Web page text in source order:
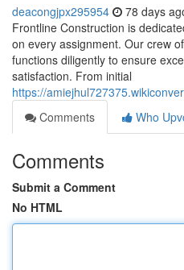
deacongjpx295954 78 days
Frontline Construction is
on every assignment. Our crew
functions diligently to ensure
satisfaction. From initial
https://
Comments
Who
Comments
Submit a Comment
No HTML